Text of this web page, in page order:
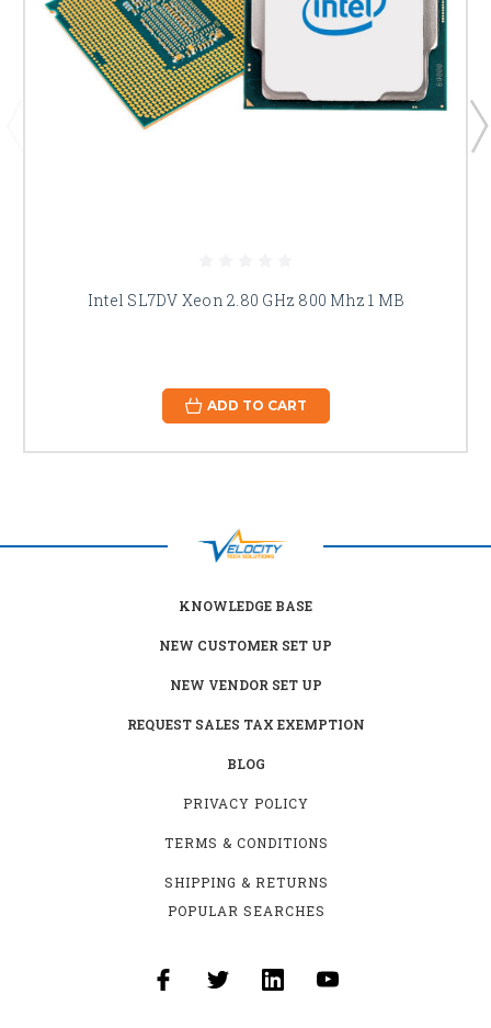
Intel SL7DV Xeon 2.80 GHz 800 Mhz 1 MB
ADD TO CART
KNOWLEDGE BASE
NEW CUSTOMER SET UP
NEW VENDOR SET UP
REQUEST SALES TAX EXEMPTION
BLOG
PRIVACY POLICY
TERMS & CONDITIONS
SHIPPING & RETURNS
POPULAR SEARCHES